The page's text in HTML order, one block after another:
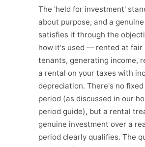
The 'held for investment'
about purpose, and a
satisfies it through the
how it's used — rented at fair
tenants, generating income,
a rental on your taxes with
depreciation. There's no
period (as discussed in our
period guide), but a rental
genuine investment over a
period clearly qualifies. The